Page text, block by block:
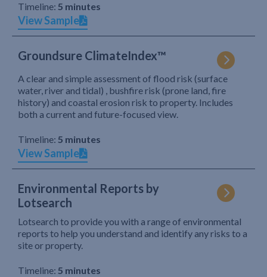
Timeline: 5 minutes
View Sample
Groundsure ClimateIndex™
A clear and simple assessment of flood risk (surface
water, river and tidal) , bushfire risk (prone land, fire
history) and coastal erosion risk to property. Includes
both a current and future-focused view.
Timeline: 5 minutes
View Sample
Environmental Reports by
Lotsearch
Lotsearch to provide you with a range of environmental
reports to help you understand and identify any risks to a
site or property.
Timeline: 5 minutes